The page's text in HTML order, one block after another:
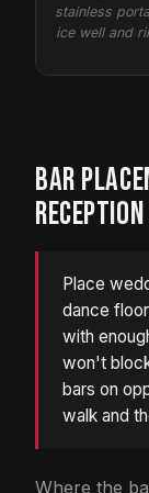
stainless
ice well and
BAR
RECEPTION
Place
dance
with
won't
bars on
walk and
Where the